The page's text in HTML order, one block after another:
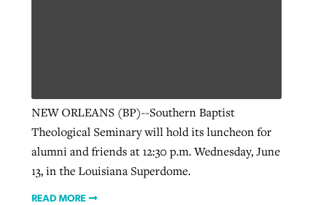
NEW ORLEANS (BP)--Southern Baptist
Theological Seminary will hold its luncheon for
alumni and friends at 12:30 p.m. Wednesday, June
13, in the Louisiana Superdome.
READ MORE